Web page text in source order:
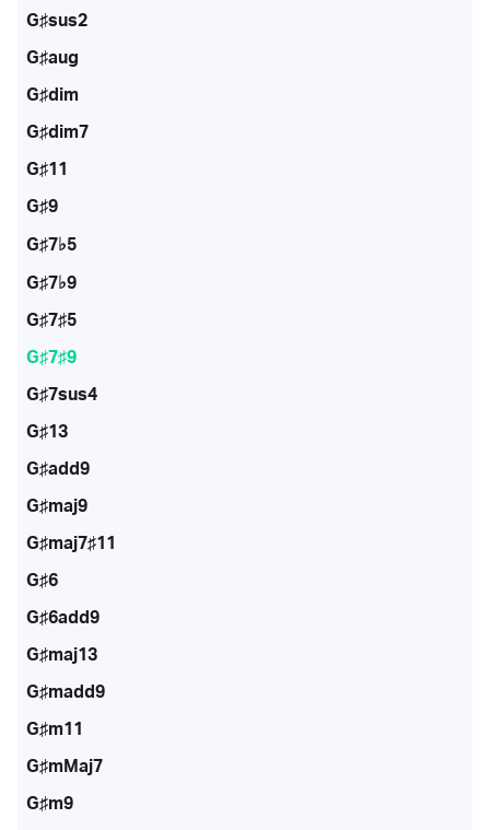
G♯sus2
G♯aug
G♯dim
G♯dim7
G♯11
G♯9
G♯7♭5
G♯7♭9
G♯7♯5
G♯7♯9
G♯7sus4
G♯13
G♯add9
G♯maj9
G♯maj7♯11
G♯6
G♯6add9
G♯maj13
G♯madd9
G♯m11
G♯mMaj7
G♯m9